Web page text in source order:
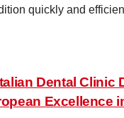
quickly and
Dental Clinic
Excellence